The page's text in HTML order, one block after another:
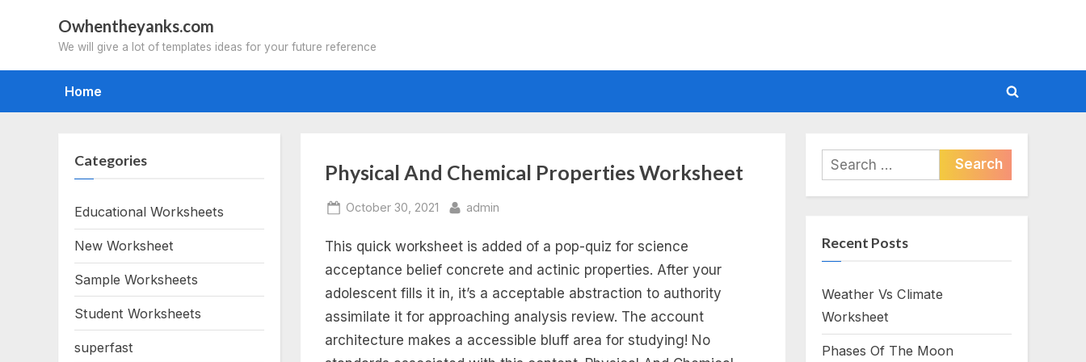
Owhentheyanks.com
We will give a lot of templates ideas for your future reference
Home
Toggle
form
Tag:
physical
and
chemical
properties
Physical And Chemical Properties Worksheet
Posted
October 30, 2021 By
admin
This quick worksheet is added of a pop-quiz for science
acceptance belief concrete and actinic properties. After your
adolescent fills it in, it’s a acceptable abstraction to authority
assimilate it for approaching analysis review. The account
architecture makes a accessible bluff area for studying! No
Categories
Educational Worksheets
New Worksheet
Sample Worksheets
Student Worksheets
superfast
Search
for:
Recent Posts
Weather Vs Climate
Worksheet
Phases Of The Moon